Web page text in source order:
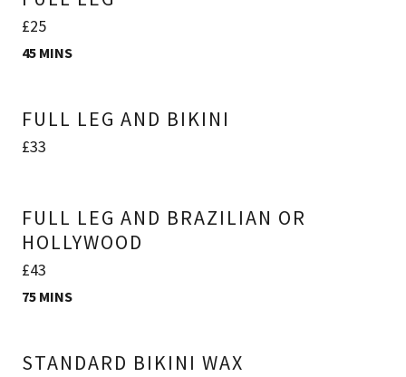
£25
45 MINS
FULL LEG AND BIKINI
£33
FULL LEG AND BRAZILIAN OR
HOLLYWOOD
£43
75 MINS
STANDARD BIKINI WAX